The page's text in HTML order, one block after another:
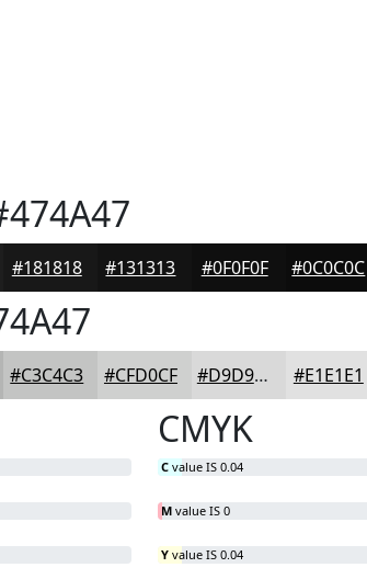
#181818 #131313 #0F0F0F #0C0C0C
#C3C4C3 #CFD0CF #D9D9D9 #E1E1E1
CMYK
C value IS 0.04
M value IS 0
Y value IS 0.04